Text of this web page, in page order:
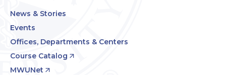
News & Stories
Events
Offices, Departments & Centers
Course Catalog
MWUNet